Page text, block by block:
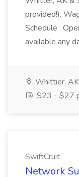
provided!).
Schedule :
available any
Whittier, AK
$23 - $27
SwiftCruit
Network